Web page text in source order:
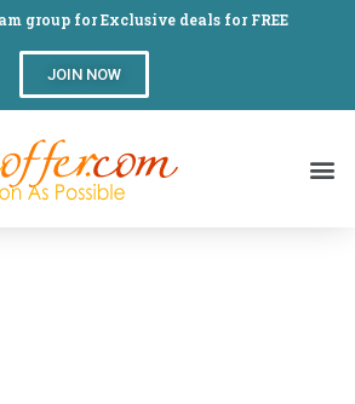
group for Exclusive deals for FREE
JOIN NOW